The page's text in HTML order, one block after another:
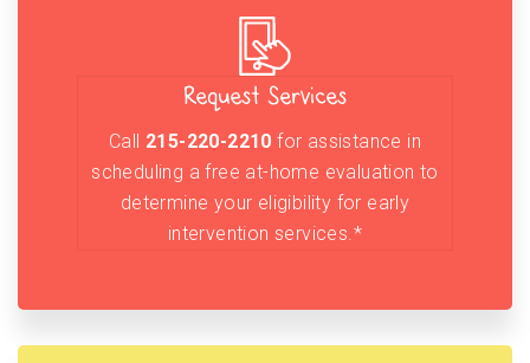
Request Services
Call 215-220-2210 for assistance in
scheduling a free at-home evaluation to
determine your eligibility for early
intervention services.*